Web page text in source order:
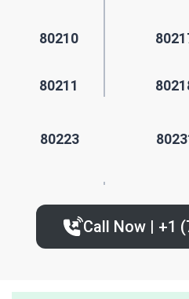
80210
80211
80223
80227 80236
Call Now | +1